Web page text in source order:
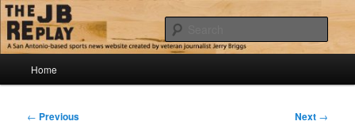
Skip
to
primary
contentThe JB Replay
Jerry Briggs on basketball
Home
Post
← Previous Next →